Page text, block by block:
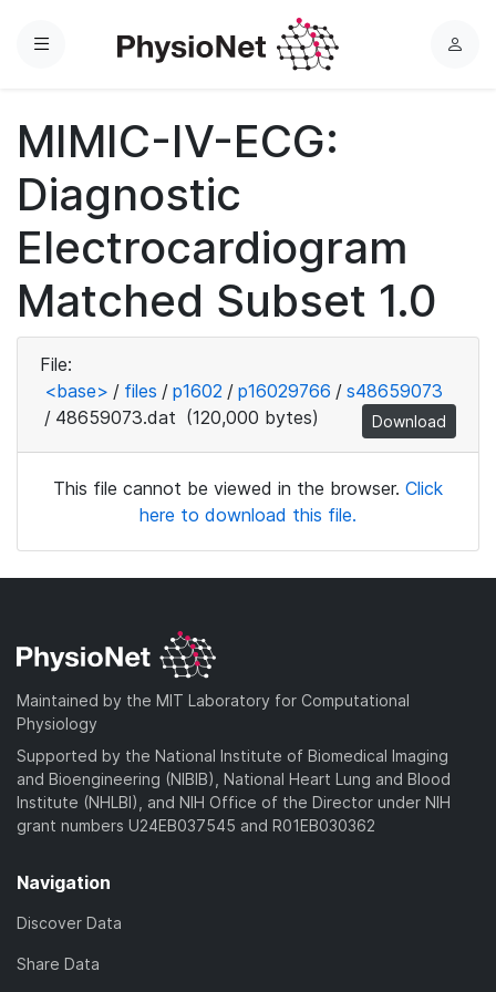
Menu
L
MIMIC-IV-ECG:
Diagnostic
Electrocardiogram
Matched Subset 1.0
File:
<base> / files / p1602 / p16029766 / s48659073
/ 48659073.dat (120,000 bytes) Download
This file cannot be viewed in the browser. Click
here to download this file.
Maintained by the MIT Laboratory for Computational
Physiology
Supported by the National Institute of Biomedical Imaging
and Bioengineering (NIBIB), National Heart Lung and Blood
Institute (NHLBI), and NIH Office of the Director under NIH
grant numbers U24EB037545 and R01EB030362
Navigation
Discover Data
Share Data